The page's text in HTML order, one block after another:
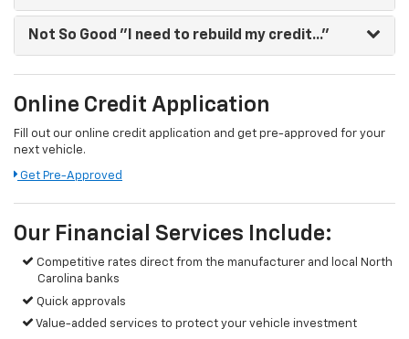
Not So Good "I need to rebuild my credit..."
Online Credit Application
Fill out our online credit application and get pre-approved for your
next vehicle.
Get Pre-Approved
Our Financial Services Include:
Competitive rates direct from the manufacturer and local North
Carolina banks
Quick approvals
Value-added services to protect your vehicle investment